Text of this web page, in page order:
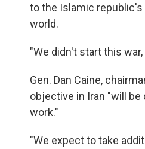
to the Islamic republic's
world.
"We didn't start this
Gen. Dan Caine,
objective in Iran "will
work."
"We expect to take